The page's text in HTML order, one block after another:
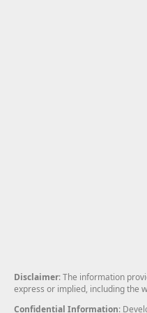
Disclaimer: The information
express or implied, including the
Confidential Information: